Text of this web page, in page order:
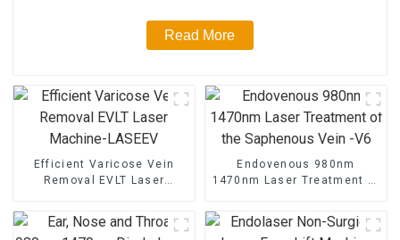
Read More
Efficient Varicose Vein
Removal EVLT Laser
Endovenous 980nm
1470nm Laser Treatment of